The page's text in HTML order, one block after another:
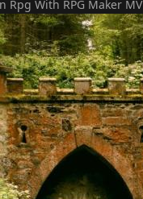
Rpg With RPG Maker MV